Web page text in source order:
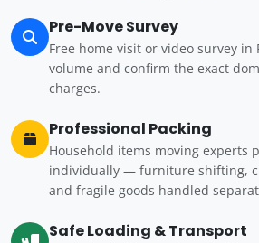
Pre-Move Survey
Free home visit or video survey in
volume and confirm the exact
charges.
Professional Packing
Household items moving experts
individually — furniture shifting,
and fragile goods handled
Safe Loading & Transport